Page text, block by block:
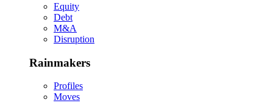
Equity
Debt
M&A
Disruption
Rainmakers
Profiles
Moves